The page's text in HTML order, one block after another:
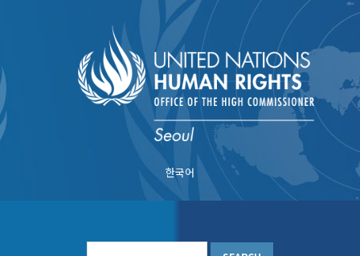
content
한국어